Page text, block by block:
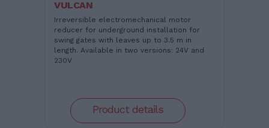
VULCAN
Irreversible electromechanical motor
reducer for underground installation for
swing gates with leaves up to 3.5 m in
length. Available in two versions: 24V and
230V
Product details